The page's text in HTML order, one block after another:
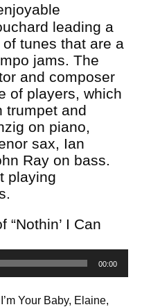
leading a
tunes that are a
jams. The
and composer
of players, which
trumpet and
on piano,
sax, Ian
Ray on bass.
playing
I Can
00:00
Your Baby, Elaine,